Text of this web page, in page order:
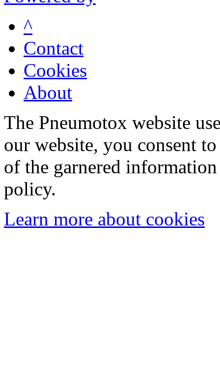
^
Contact
Cookies
About
The Pneumotox website
our website, you consent
of the garnered
policy.
Learn more about cookies